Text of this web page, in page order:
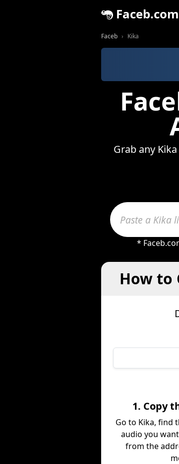
Faceb.com
Faceb Kika
Grab any
*
How to
1. Copy
Go to Kika, find
audio you
from the